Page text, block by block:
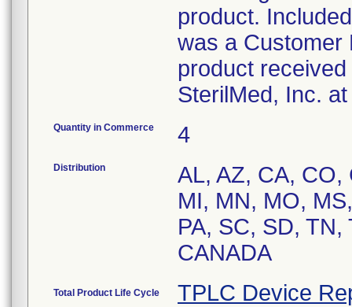
product.
was a Customer
product
SterilMed, Inc.
Quantity in Commerce 4
Distribution
AL, AZ, CA, CO,
MI, MN, MO,
PA, SC, SD,
CANADA
Total Product Life Cycle TPLC Device